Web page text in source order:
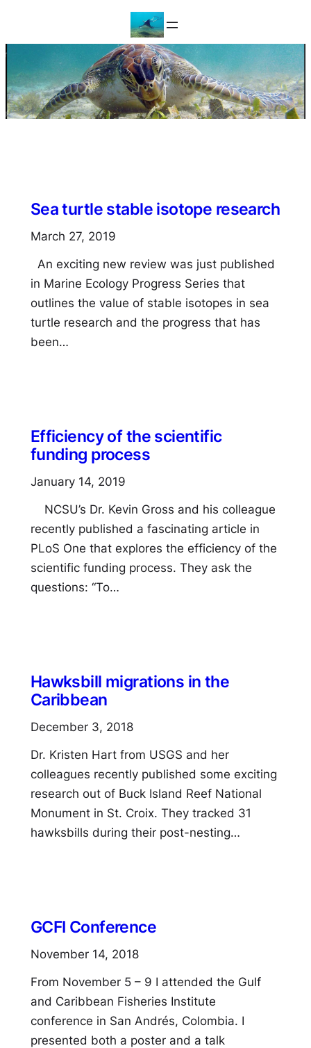
content
Sea turtle stable isotope research
March 27, 2019
An exciting new review was just published
in Marine Ecology Progress Series that
outlines the value of stable isotopes in sea
turtle research and the progress that has
been…
Efficiency of the scientific
funding process
January 14, 2019
NCSU’s Dr. Kevin Gross and his colleague
recently published a fascinating article in
PLoS One that explores the efficiency of the
scientific funding process. They ask the
questions: “To…
Hawksbill migrations in the
Caribbean
December 3, 2018
Dr. Kristen Hart from USGS and her
colleagues recently published some exciting
research out of Buck Island Reef National
Monument in St. Croix. They tracked 31
hawksbills during their post-nesting…
GCFI Conference
November 14, 2018
From November 5 – 9 I attended the Gulf
and Caribbean Fisheries Institute
conference in San Andrés, Colombia. I
presented both a poster and a talk